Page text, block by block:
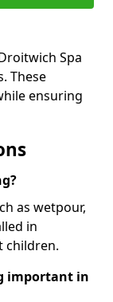
Spa
These
ensuring
as wetpour,
in
children.
important in